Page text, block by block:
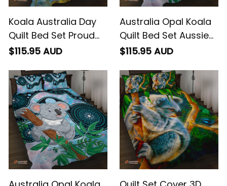
Koala Australia Day
Quilt Bed Set Proud
Aussie Sydney Opera
$115.95 AUD
Australia Opal Koala
Quilt Bed Set Aussie
Aboriginal Art
$115.95 AUD